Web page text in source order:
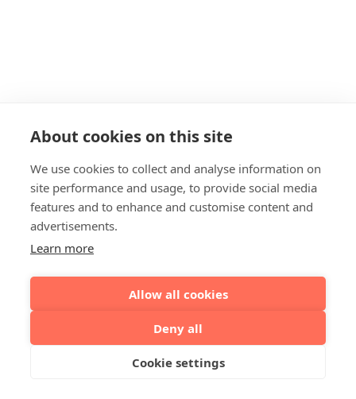
About cookies on this site
We use cookies to collect and analyse information on
site performance and usage, to provide social media
features and to enhance and customise content and
advertisements.
Learn more
Allow all cookies
Deny all
Cookie settings